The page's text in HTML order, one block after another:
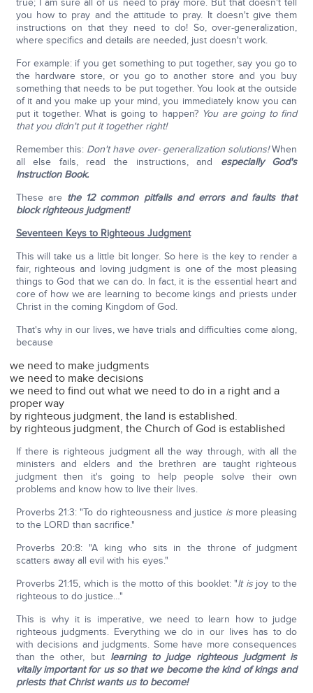
true; I am sure all of us need to pray more. But that doesn't tell
you how to pray and the attitude to pray. It doesn't give them
instructions on that they need to do! So, over-generalization,
where specifics and details are needed, just doesn't work.
For example: if you get something to put together, say you go to
the hardware store, or you go to another store and you buy
something that needs to be put together. You look at the outside
of it and you make up your mind, you immediately know you can
put it together. What is going to happen? You are going to find
that you didn't put it together right!
Remember this: Don't have over- generalization solutions!When
all else fails, read the instructions, and especially God's
Instruction Book.
These are the 12 common pitfalls and errors and faults that
block righteous judgment!
Seventeen Keys to Righteous Judgment
This will take us a little bit longer. So here is the key to render a
fair, righteous and loving judgment is one of the most pleasing
things to God that we can do. In fact, it is the essential heart and
core of how we are learning to become kings and priests under
Christ in the coming Kingdom of God.
That's why in our lives, we have trials and difficulties come along,
because
we need to make judgments
we need to make decisions
we need to find out what we need to do in a right and a
proper way
by righteous judgment, the land is established.
by righteous judgment, the Church of God is established
If there is righteous judgment all the way through, with all the
ministers and elders and the brethren are taught righteous
judgment then it's going to help people solve their own
problems and know how to live their lives.
Proverbs 21:3: "To do righteousness and justice ismore pleasing
to the LORD than sacrifice."
Proverbs 20:8: "A king who sits in the throne of judgment
scatters away all evil with his eyes."
Proverbs 21:15, which is the motto of this booklet: "It is joy to the
righteous to do justice…"
This is why it is imperative, we need to learn how to judge
righteous judgments. Everything we do in our lives has to do
with decisions and judgments. Some have more consequences
than the other, but learning to judge righteous judgment is
vitally important for us so that we become the kind of kings and
priests that Christ wants us to become!